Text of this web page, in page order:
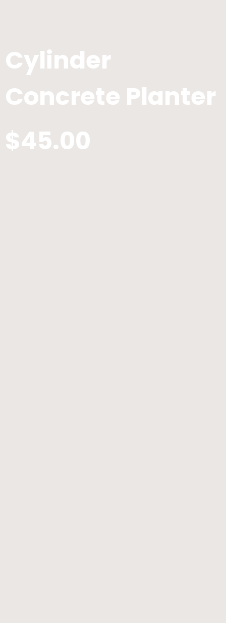
Cylinder
Concrete Planter
$45.00